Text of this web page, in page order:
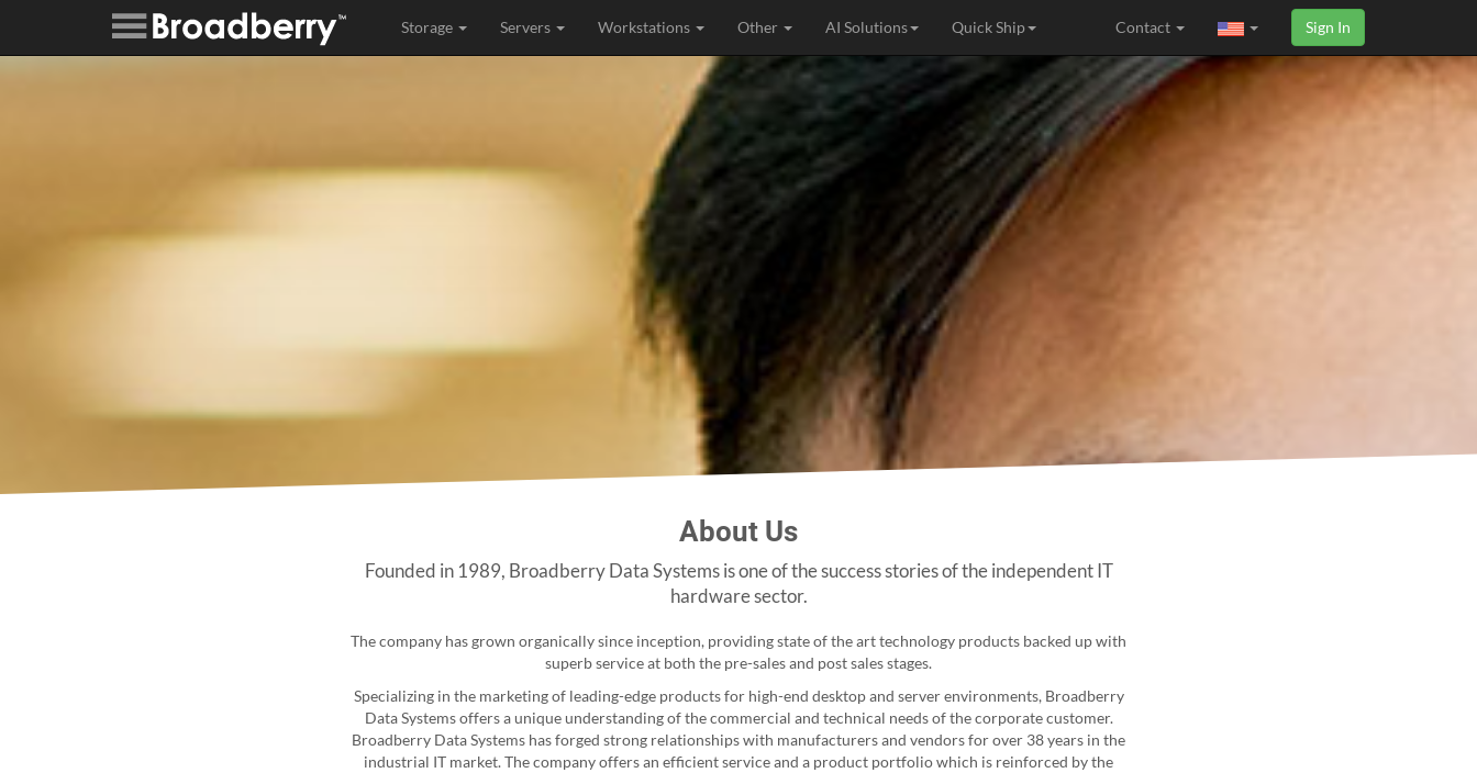
Storage Servers Workstations Other AI Solutions Quick Ship Sign In
Contact
About Us
Founded in 1989, Broadberry Data Systems is one of the success stories of the independent IT
hardware sector.
The company has grown organically since inception, providing state of the art technology products backed up with
superb service at both the pre-sales and post sales stages.
Specializing in the marketing of leading-edge products for high-end desktop and server environments, Broadberry
Data Systems offers a unique understanding of the commercial and technical needs of the corporate customer.
Broadberry Data Systems has forged strong relationships with manufacturers and vendors for over 38 years in the
industrial IT market. The company offers an efficient service and a product portfolio which is reinforced by the